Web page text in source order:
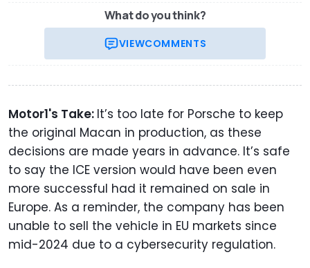
What do you think?
VIEWCOMMENTS
Motor1's Take: It’s too late for Porsche to keep
the original Macan in production, as these
decisions are made years in advance. It’s safe
to say the ICE version would have been even
more successful had it remained on sale in
Europe. As a reminder, the company has been
unable to sell the vehicle in EU markets since
mid-2024 due to a cybersecurity regulation.